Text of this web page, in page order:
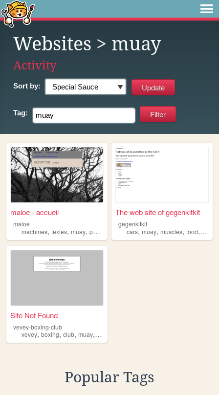
Websites > muay
Activity
Sort by:
Tag:
maloe - accueil
maloe
machines, textes, muay, photo
The web site of gegenkitkit
gegenkitkit
cars,muay,muscles,food, kitkit
Site Not Found
vevey-boxing-club
vevey, boxing, club, muay, thai
Popular Tags